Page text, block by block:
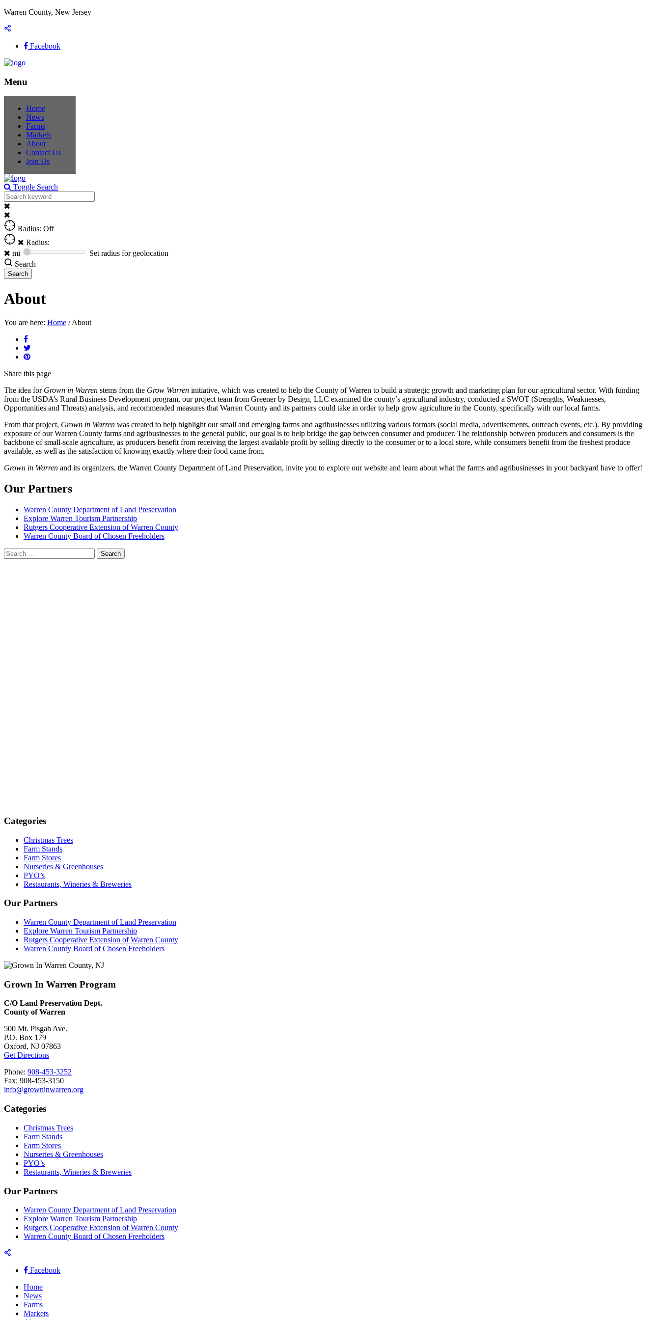
Warren County, New Jersey
Facebook
Menu
Home
News
Farms
Markets
About
Contact Us
Join Us
Toggle Search
Radius: Off
Radius:
mi
Set radius for geolocation
Search
About
You are here: Home / About
Share this page
The idea for Grown in Warren stems from the Grow Warren initiative, which was created to help the County of Warren to build a strategic growth and marketing plan for our agricultural sector. With funding
from the USDA’s Rural Business Development program, our project team from Greener by Design, LLC examined the county’s agricultural industry, conducted a SWOT (Strengths, Weaknesses,
Opportunities and Threats) analysis, and recommended measures that Warren County and its partners could take in order to help grow agriculture in the County, specifically with our local farms.
From that project, Grown in Warren was created to help highlight our small and emerging farms and agribusinesses utilizing various formats (social media, advertisements, outreach events, etc.). By providing
exposure of our Warren County farms and agribusinesses to the general public, our goal is to help bridge the gap between consumer and producer. The relationship between producers and consumers is the
backbone of small-scale agriculture, as producers benefit from receiving the largest available profit by selling directly to the consumer or to a local store, while consumers benefit from the freshest produce
available, as well as the satisfaction of knowing exactly where their food came from.
Grown in Warren and its organizers, the Warren County Department of Land Preservation, invite you to explore our website and learn about what the farms and agribusinesses in your backyard have to offer!
Our Partners
Warren County Department of Land Preservation
Explore Warren Tourism Partnership
Rutgers Cooperative Extension of Warren County
Warren County Board of Chosen Freeholders
Search
for:
Categories
Christmas Trees
Farm Stands
Farm Stores
Nurseries & Greenhouses
PYO’s
Restaurants, Wineries & Breweries
Our Partners
Warren County Department of Land Preservation
Explore Warren Tourism Partnership
Rutgers Cooperative Extension of Warren County
Warren County Board of Chosen Freeholders
Grown In Warren Program
C/O Land Preservation Dept.
County of Warren
500 Mt. Pisgah Ave.
P.O. Box 179
Oxford, NJ 07863
Get Directions
Phone: 908-453-3252
Fax: 908-453-3150
info@growninwarren.org
Categories
Christmas Trees
Farm Stands
Farm Stores
Nurseries & Greenhouses
PYO’s
Restaurants, Wineries & Breweries
Our Partners
Warren County Department of Land Preservation
Explore Warren Tourism Partnership
Rutgers Cooperative Extension of Warren County
Warren County Board of Chosen Freeholders
Facebook
Home
News
Farms
Markets